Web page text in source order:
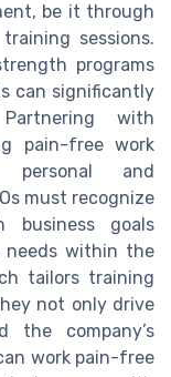
be it through
sessions.
programs
can significantly
with
pain-free work
personal and
must recognize
business goals
needs within the
tailors training
not only drive
the company’s
work pain-free